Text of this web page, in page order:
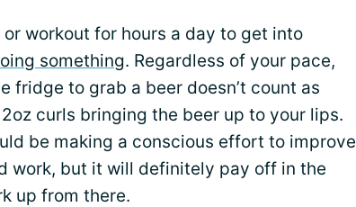
or workout for hours a day to get into
something. Regardless of your pace,
fridge to grab a beer doesn’t count as
curls bringing the beer up to your lips.
be making a conscious effort to improve
work, but it will definitely pay off in the
up from there.